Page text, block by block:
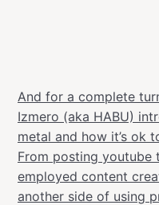
And for a complete
Izmero (aka HABU)
metal and how it’s ok
From posting youtube
employed content
another side of using